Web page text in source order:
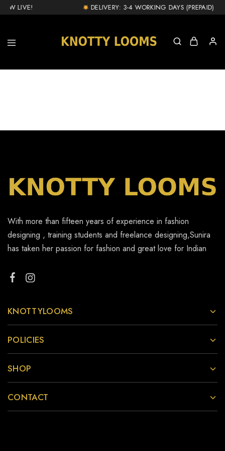
LIVE! DELIVERY: 3-4 WORKING DAYS (PREPAID) &
With more than fifteen years of experience in fashion
designing , training students and freelance designing,Sunira
has taken her passion for fashion and great love for Indian
KNOTTYLOOMS
POLICIES
SHOP
CONTACT